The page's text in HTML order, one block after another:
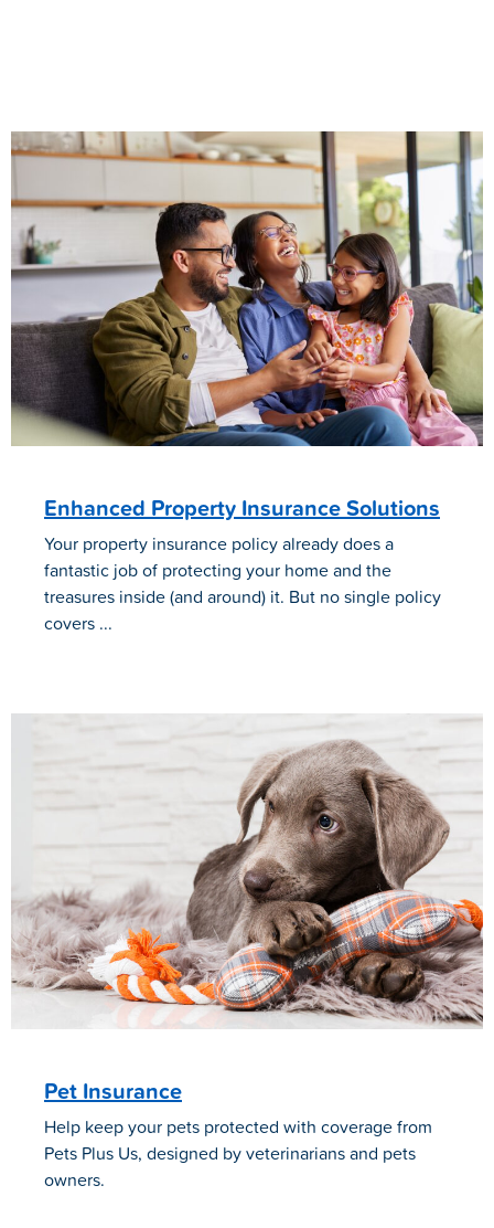
Enhanced Property Insurance Solutions
Your property insurance policy already does a
fantastic job of protecting your home and the
treasures inside (and around) it. But no single policy
covers ...
Pet Insurance
Help keep your pets protected with coverage from
Pets Plus Us, designed by veterinarians and pets
owners.